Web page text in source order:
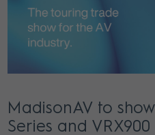
MadisonAV to
Series and